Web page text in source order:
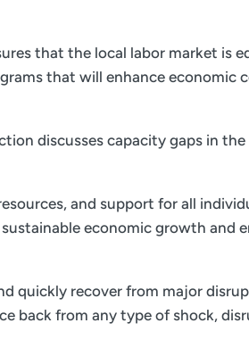
that the local labor market is
that will enhance economic
discusses capacity gaps in
and support for all
economic growth and
quickly recover from major
back from any type of shock,